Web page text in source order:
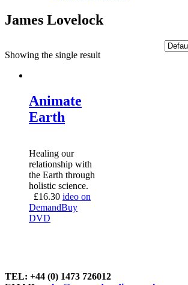
James Lovelock
Showing the single result
Animate
Earth
Healing our
relationship with
the Earth through
holistic science.
£16.30 ideo on
DemandBuy
DVD
TEL: +44 (0) 1473 726012